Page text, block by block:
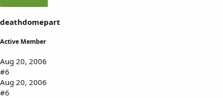
deathdomepart
Active Member
Aug 20, 2006
#6
Aug 20, 2006
#6